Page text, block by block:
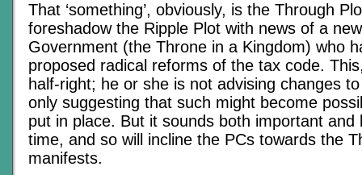
That ‘something’, obviously, is the Through
foreshadow the Ripple Plot with news of a
Government (the Throne in a Kingdom) who
proposed radical reforms of the tax code.
half-right; he or she is not advising changes
only suggesting that such might become
put in place. But it sounds both important and
time, and so will incline the PCs towards the
manifests.